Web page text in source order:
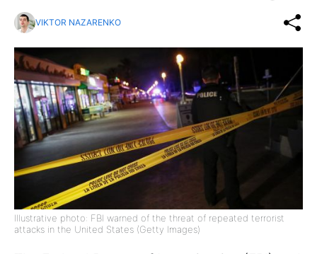
VIKTOR NAZARENKO
Illustrative photo: FBI warned of the threat of repeated terrorist
attacks in the United States (Getty Images)